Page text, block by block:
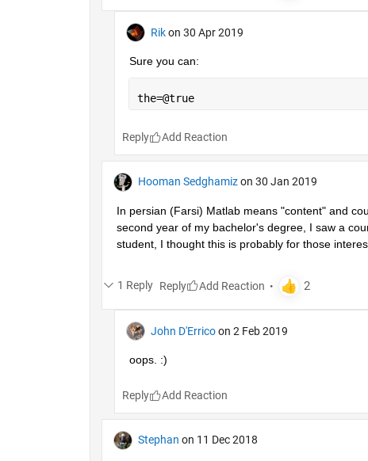
Rik on 30 Apr 2019
Sure you can:
the=@true
Reply
Hooman Sedghamiz on 30 Jan 2019
In persian (Farsi) Matlab means "content" and
second year of my bachelor's degree, I saw a
student, I thought this is probably for those
1 Reply Reply
John D'Errico on 2 Feb 2019
oops. :)
Reply
Stephan on 11 Dec 2018